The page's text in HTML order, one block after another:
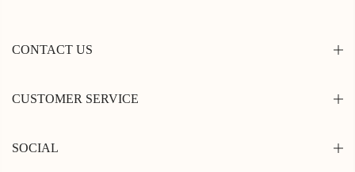
CONTACT US
CUSTOMER SERVICE
SOCIAL